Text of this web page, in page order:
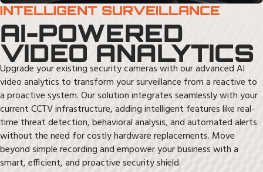
INTELLIGENT SURVEILLANCE
AI-POWERED
VIDEO ANALYTICS
Upgrade your existing security cameras with our advanced AI
video analytics to transform your surveillance from a reactive to
a proactive system. Our solution integrates seamlessly with your
current CCTV infrastructure, adding intelligent features like real-
time threat detection, behavioral analysis, and automated alerts
without the need for costly hardware replacements. Move
beyond simple recording and empower your business with a
smart, efficient, and proactive security shield.